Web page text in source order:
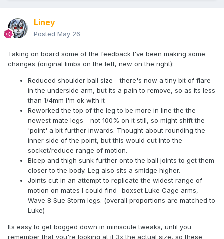
Liney
Posted May 26
Taking on board some of the feedback I've been making some
changes (original limbs on the left, new on the right):
Reduced shoulder ball size - there's now a tiny bit of flare
in the underside arm, but its a pain to remove, so as its less
than 1/4mm I'm ok with it
Reworked the top of the leg to be more in line the the
newest mate legs - not 100% on it still, so might shift the
'point' a bit further inwards. Thought about rounding the
inner side of the point, but this would cut into the
socket/reduce range of motion.
Bicep and thigh sunk further onto the ball joints to get them
closer to the body. Leg also sits a smidge higher.
Joints cut in an attempt to replicate the widest range of
motion on mates I could find- boxset Luke Cage arms,
Wave 8 Sue Storm legs. (overall proportions are matched to
Luke)
Its easy to get bogged down in miniscule tweaks, until you
remember that you're looking at it 3x the actual size, so these